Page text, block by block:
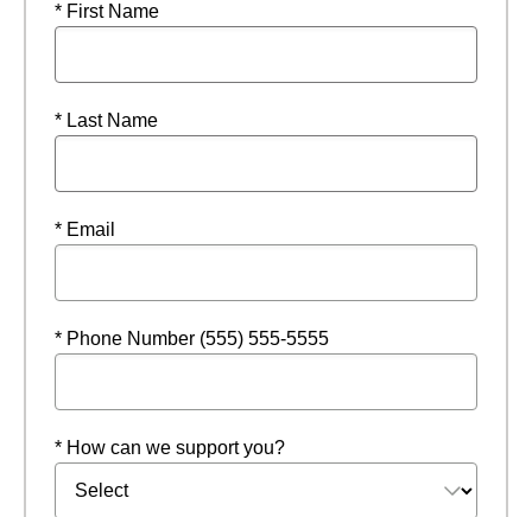
* First Name
* Last Name
* Email
* Phone Number (555) 555-5555
* How can we support you?